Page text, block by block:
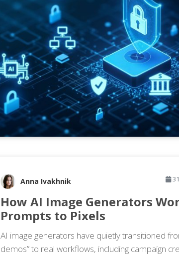
Anna Ivakhnik
How AI Image Generators
Prompts to Pixels
AI image generators have quietly transitioned
demos” to real workflows, including campaign